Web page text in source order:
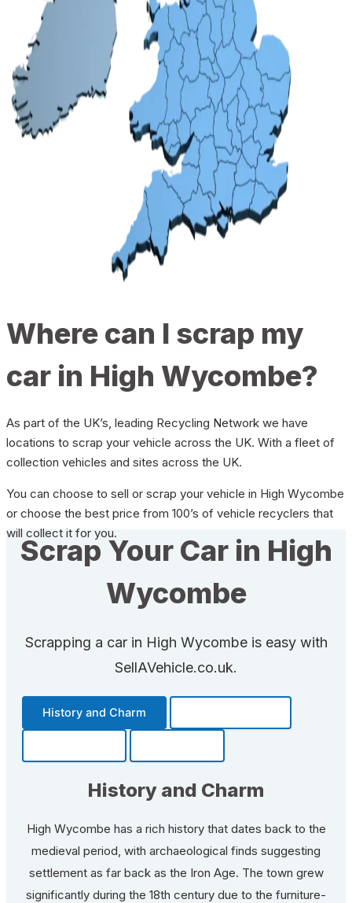
Where can I scrap my
car in High Wycombe?
As part of the UK’s, leading Recycling Network we have
locations to scrap your vehicle across the UK. With a fleet of
collection vehicles and sites across the UK.
You can choose to sell or scrap your vehicle in High Wycombe
or choose the best price from 100’s of vehicle recyclers that
will collect it for you.
Scrap Your Car in High
Wycombe
Scrapping a car in High Wycombe is easy with
SellAVehicle.co.uk.
History and Charm
History and Charm
High Wycombe has a rich history that dates back to the
medieval period, with archaeological finds suggesting
settlement as far back as the Iron Age. The town grew
significantly during the 18th century due to the furniture-